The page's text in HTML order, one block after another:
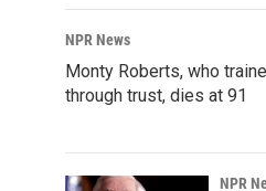
NPR News
Monty Roberts, who
through trust, dies at 91
NPR